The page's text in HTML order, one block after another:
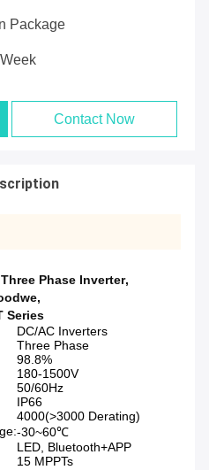
Package
Contact Now
Phase Inverter,
,
Series
DC/AC Inverters
Three Phase
98.8%
180-1500V
50/60Hz
IP66
4000(>3000 Derating)
-30~60℃
LED, Bluetooth+APP
15 MPPTs